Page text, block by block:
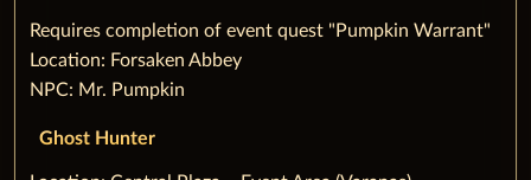
‌Requires completion of event quest "Pumpkin Warrant"
Location: Forsaken Abbey
NPC: Mr. Pumpkin
Ghost Hunter